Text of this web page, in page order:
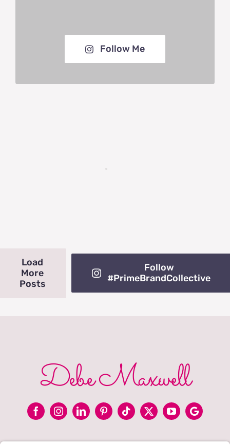
Follow Me
Load
More
Posts
Follow
#PrimeBrandCollective
Debe Maxwell